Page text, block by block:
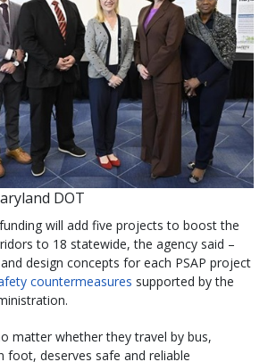
DOT
will add five projects to boost the
to 18 statewide, the agency said –
design concepts for each PSAP project
countermeasures supported by the
matter whether they travel by bus,
foot, deserves safe and reliable